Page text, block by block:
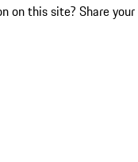
on this site? Share your